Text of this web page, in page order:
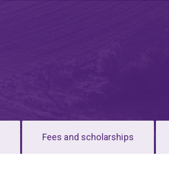
Fees and scholarships